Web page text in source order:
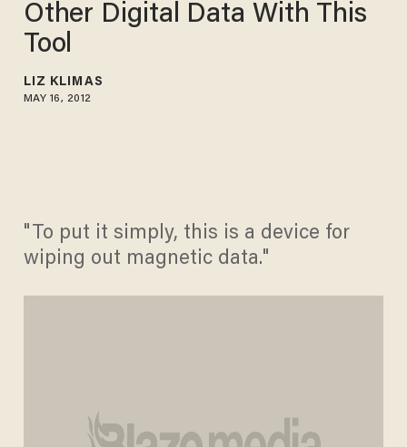
Other Digital Data With This
Tool
LIZ KLIMAS
MAY 16, 2012
"To put it simply, this is a device for
wiping out magnetic data."